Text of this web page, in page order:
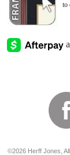
to
©2026 Herff Jones,